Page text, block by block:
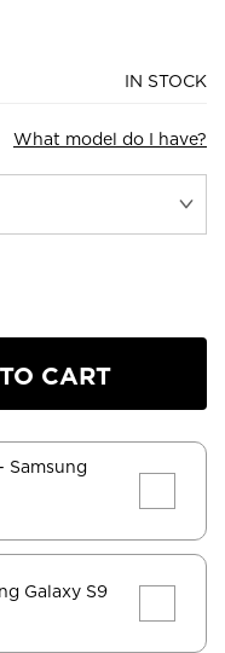
IN STOCK
What model do I have?
CART
- Samsung
Galaxy S9